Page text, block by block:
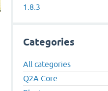
1.8.3
Categories
All categories
Q2A Core